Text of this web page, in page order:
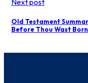
Old Testament
Before Thou Wast